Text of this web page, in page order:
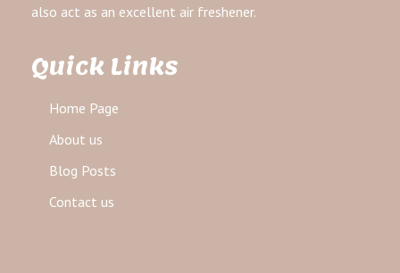
also act as an excellent air freshener.
Quick Links
Home Page
About us
Blog Posts
Contact us